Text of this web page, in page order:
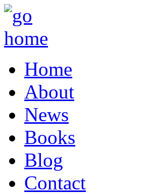
Home
About
News
Books
Blog
Contact